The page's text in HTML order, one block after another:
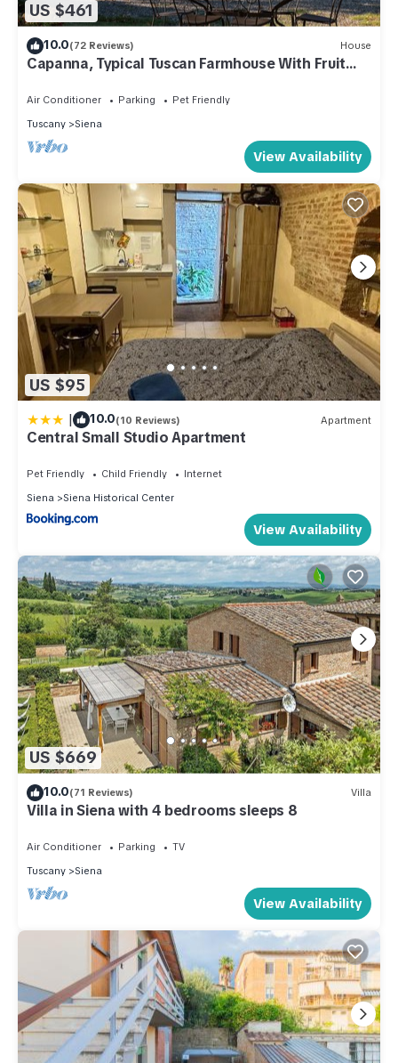
US $461
10.0(72 Reviews) House
Capanna, Typical Tuscan Farmhouse With Fruit
Air Conditioner Parking
Pet Friendly
Tuscany
Siena
View Availability
US $95
| 10.0(10 Reviews) Apartment
Central Small Studio Apartment
Pet Friendly Child Friendly
Internet
Siena
Siena Historical Center
View Availability
US $669
10.0(71 Reviews) Villa
Villa in Siena with 4 bedrooms sleeps 8
Air Conditioner Parking
TV
Tuscany
Siena
View Availability